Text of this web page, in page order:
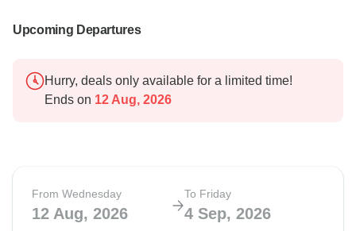
Upcoming Departures
Hurry, deals only available for a limited time!
Ends on 12 Aug, 2026
From Wednesday
12 Aug, 2026
To Friday
4 Sep, 2026